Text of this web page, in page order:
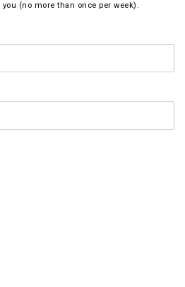
(no more than once per week).